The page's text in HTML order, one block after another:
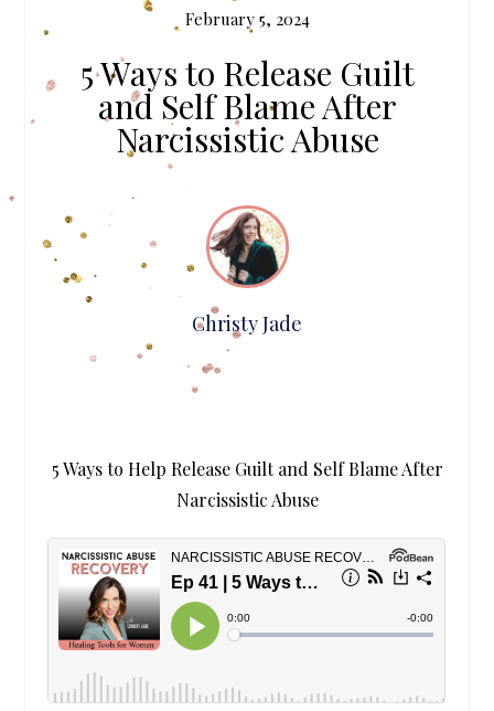
February 5, 2024
5 Ways to Release Guilt
and Self Blame After
Narcissistic Abuse
Christy Jade
5 Ways to Help Release Guilt and Self Blame After
Narcissistic Abuse